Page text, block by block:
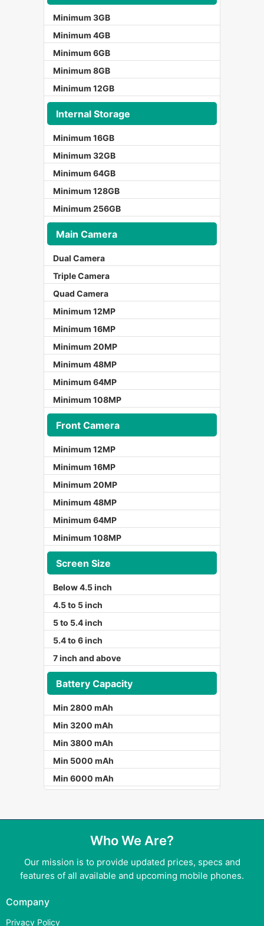
Minimum 3GB
Minimum 4GB
Minimum 6GB
Minimum 8GB
Minimum 12GB
Internal Storage
Minimum 16GB
Minimum 32GB
Minimum 64GB
Minimum 128GB
Minimum 256GB
Main Camera
Dual Camera
Triple Camera
Quad Camera
Minimum 12MP
Minimum 16MP
Minimum 20MP
Minimum 48MP
Minimum 64MP
Minimum 108MP
Front Camera
Minimum 12MP
Minimum 16MP
Minimum 20MP
Minimum 48MP
Minimum 64MP
Minimum 108MP
Screen Size
Below 4.5 inch
4.5 to 5 inch
5 to 5.4 inch
5.4 to 6 inch
7 inch and above
Battery Capacity
Min 2800 mAh
Min 3200 mAh
Min 3800 mAh
Min 5000 mAh
Min 6000 mAh
Who We Are?
Our mission is to provide updated prices, specs and
features of all available and upcoming mobile phones.
Company
Privacy Policy